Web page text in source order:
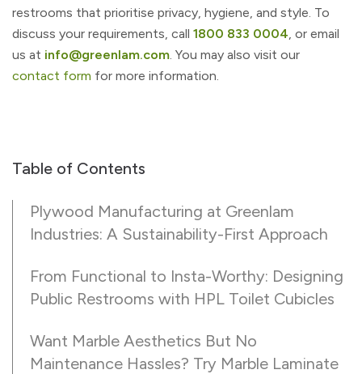
restrooms that prioritise privacy, hygiene, and style. To
discuss your requirements, call 1800 833 0004, or email
us at info@greenlam.com. You may also visit our
contact form for more information.
Table of Contents
Plywood Manufacturing at Greenlam
Industries: A Sustainability-First Approach
From Functional to Insta-Worthy: Designing
Public Restrooms with HPL Toilet Cubicles
Want Marble Aesthetics But No
Maintenance Hassles? Try Marble Laminate